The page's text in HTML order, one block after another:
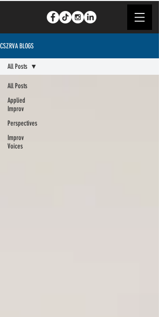
CSZRVA BLOGS
All Posts
Applied
Improv
Perspectives
Improv
Voices
All Posts